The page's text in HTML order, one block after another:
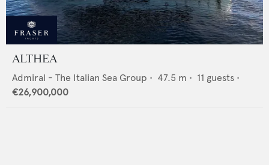
ALTHEA
Admiral - The Italian Sea Group • 47.5 m • 11 guests •
€26,900,000